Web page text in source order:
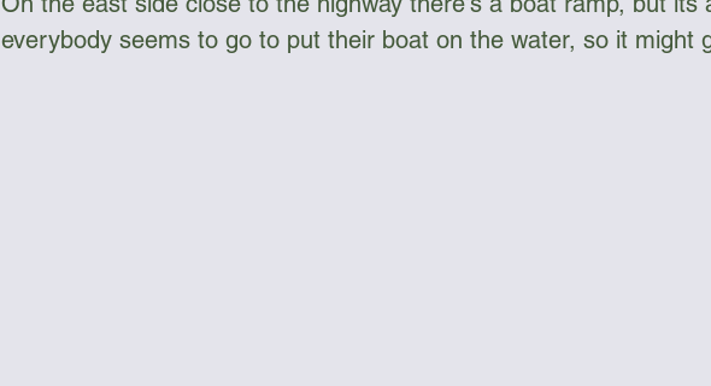
everybody seems to go to put their boat on the water, so it might